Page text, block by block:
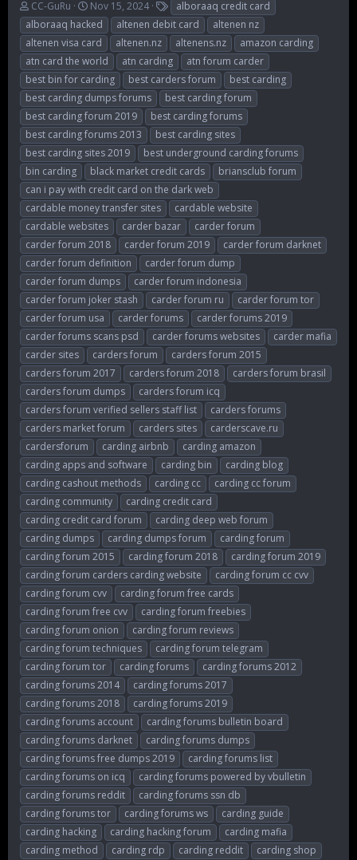
T
h
r
e
a
d
s
t
a
r
t
e
r
CC-GuRu
S
t
a
r
t
d
a
t
e
Nov 15, 2024
T
a
g
s
alboraaq credit card
alboraaq hacked
altenen debit card
altenen nz
altenen visa card
altenen.nz altenens.nz
amazon carding
atn card the world
atn carding
atn forum carder
best bin for carding
best carders forum
best carding
best carding dumps forums
best carding forum
best carding forum 2019
best carding forums
best carding forums 2013
best carding sites
best carding sites 2019
best underground carding forums
bin carding
black market credit cards
briansclub forum
can i pay with credit card on the dark web
cardable money transfer sites
cardable website
cardable websites
carder bazar
carder forum
carder forum 2018
carder forum 2019
carder forum darknet
carder forum definition
carder forum dump
carder forum dumps
carder forum indonesia
carder forum joker stash
carder forum ru
carder forum tor
carder forum usa
carder forums
carder forums 2019
carder forums scans psd
carder forums websites
carder mafia
carder sites
carders forum
carders forum 2015
carders forum 2017
carders forum 2018
carders forum brasil
carders forum dumps
carders forum icq
carders forum verified sellers staff list
carders forums
carders market forum
carders sites
carderscave.ru
cardersforum
carding airbnb
carding amazon
carding apps and software
carding bin
carding blog
carding cashout methods
carding cc
carding cc forum
carding community
carding credit card
carding credit card forum
carding deep web forum
carding dumps
carding dumps forum
carding forum
carding forum 2015
carding forum 2018
carding forum 2019
carding forum carders carding website
carding forum cc cvv
carding forum cvv
carding forum free cards
carding forum free cvv
carding forum freebies
carding forum onion
carding forum reviews
carding forum techniques
carding forum telegram
carding forum tor
carding forums
carding forums 2012
carding forums 2014
carding forums 2017
carding forums 2018
carding forums 2019
carding forums account
carding forums bulletin board
carding forums darknet
carding forums dumps
carding forums free dumps 2019
carding forums list
carding forums on icq
carding forums powered by vbulletin
carding forums reddit
carding forums ssn db
carding forums tor
carding forums ws
carding guide
carding hacking
carding hacking forum
carding mafia
carding method
carding rdp carding reddit
carding shop